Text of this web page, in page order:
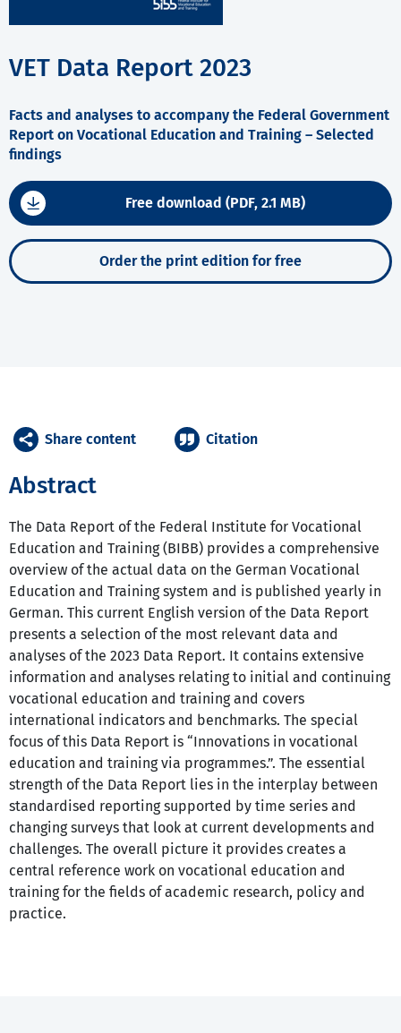
VET Data Report 2023
Facts and analyses to accompany the Federal Government
Report on Vocational Education and Training – Selected
findings
Free download (PDF, 2.1 MB)
Order the print edition for free
Abstract
The Data Report of the Federal Institute for Vocational
Education and Training (BIBB) provides a comprehensive
overview of the actual data on the German Vocational
Education and Training system and is published yearly in
German. This current English version of the Data Report
presents a selection of the most relevant data and
analyses of the 2023 Data Report. It contains extensive
information and analyses relating to initial and continuing
vocational education and training and covers
international indicators and benchmarks. The special
focus of this Data Report is “Innovations in vocational
education and training via programmes.”. The essential
strength of the Data Report lies in the interplay between
standardised reporting supported by time series and
changing surveys that look at current developments and
challenges. The overall picture it provides creates a
central reference work on vocational education and
training for the fields of academic research, policy and
practice.
Share content Citation